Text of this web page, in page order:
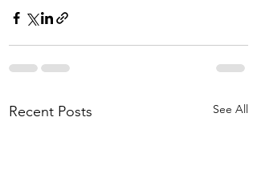
Recent Posts See All